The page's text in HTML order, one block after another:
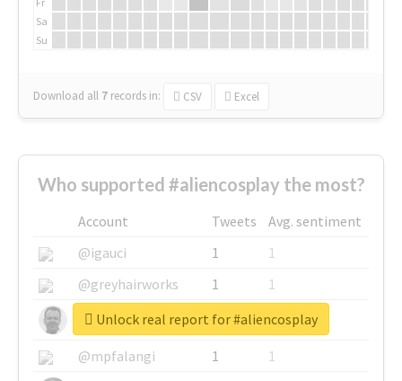
Sa
Su
Download all 7 records in: CSV Excel
Who supported #aliencosplay the most?
Account Tweets
Avg. sentiment
@igauci
1
1
@greyhairworks
1
1
@glynmottershead
1
1
@mpfalangi
1
1
Unlock real report for #aliencosplay